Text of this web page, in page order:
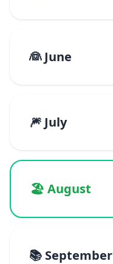
👰 June
🎆 July
🏖️ August
📚 September